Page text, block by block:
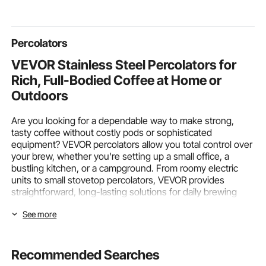
Percolators
VEVOR Stainless Steel Percolators for
Rich, Full-Bodied Coffee at Home or
Outdoors
Are you looking for a dependable way to make strong,
tasty coffee without costly pods or sophisticated
equipment? VEVOR percolators allow you total control over
your brew, whether you're setting up a small office, a
bustling kitchen, or a campground. From roomy electric
units to small stovetop percolators, VEVOR provides
straightforward, long-lasting solutions for daily brewing
Capacity
See more
Recommended Searches